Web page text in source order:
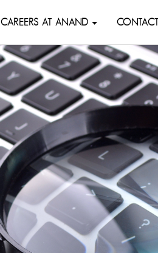
CAREERS AT ANAND